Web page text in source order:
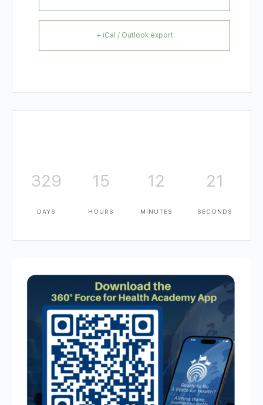
+ iCal / Outlook export
329
DAYS
15
HOURS
12
MINUTES
20
SECONDS